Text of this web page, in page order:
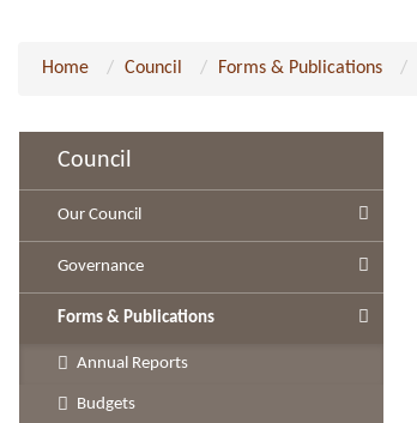
Home Council Forms & Publications
Council
Our Council
Governance
Forms & Publications
Annual Reports
Budgets